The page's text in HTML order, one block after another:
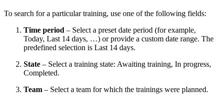
To search for a particular training, use one of the following fields:
Time period – Select a preset date period (for example,
Today, Last 14 days, …) or provide a custom date range. The
predefined selection is Last 14 days.
State – Select a training state: Awaiting training, In progress,
Completed.
Team – Select a team for which the trainings were planned.